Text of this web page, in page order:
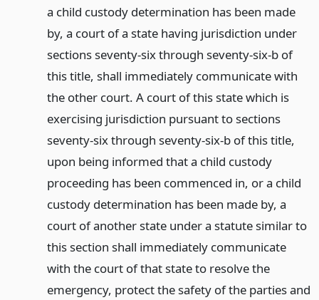
a child custody determination has been made
by, a court of a state having jurisdiction under
sections seventy-six through seventy-six-b of
this title, shall immediately communicate with
the other court. A court of this state which is
exercising jurisdiction pursuant to sections
seventy-six through seventy-six-b of this title,
upon being informed that a child custody
proceeding has been commenced in, or a child
custody determination has been made by, a
court of another state under a statute similar to
this section shall immediately communicate
with the court of that state to resolve the
emergency, protect the safety of the parties and